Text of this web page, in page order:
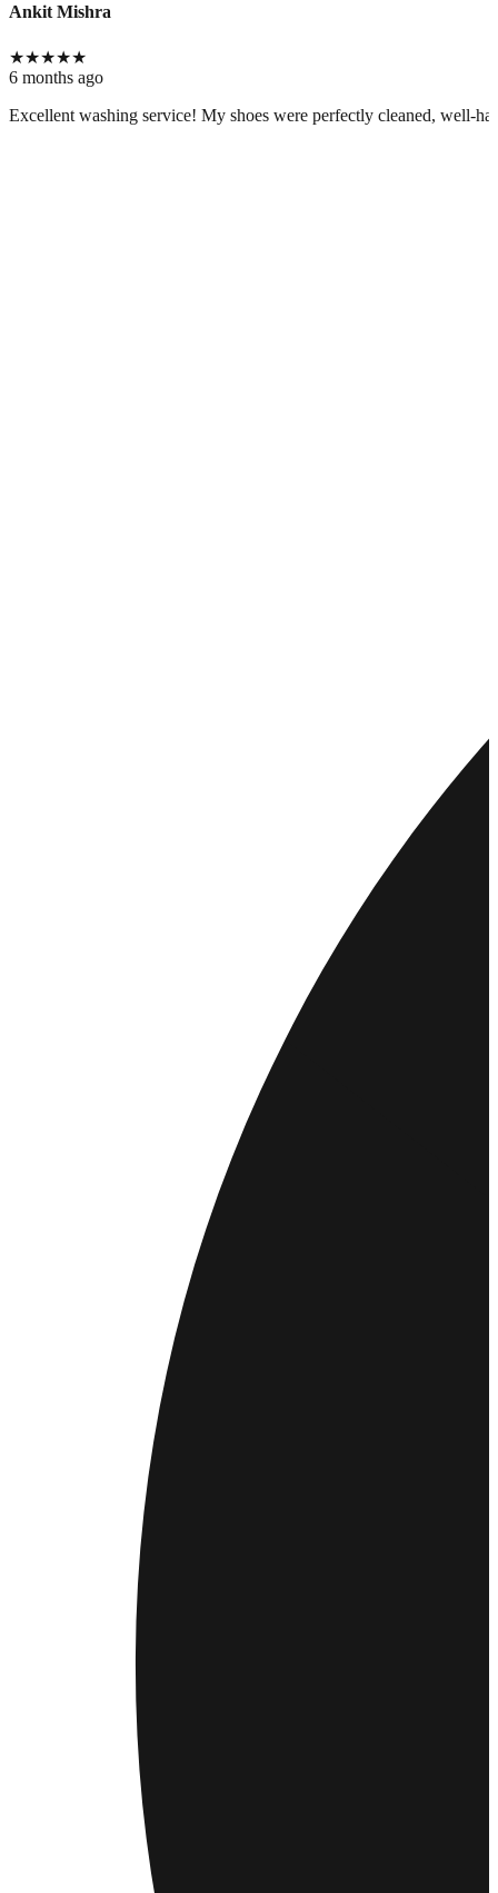
Ankit Mishra
★★★★★
6 months ago
Excellent washing service! My shoes were perfectly cleaned, well-